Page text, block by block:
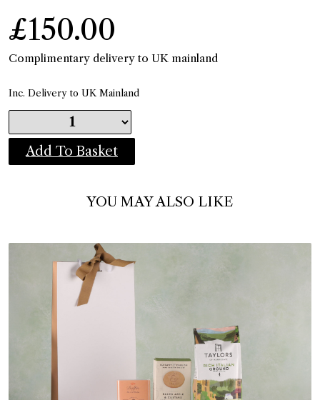
£150.00
Complimentary delivery to UK mainland
Inc. Delivery to UK Mainland
Add To Basket
YOU MAY ALSO LIKE